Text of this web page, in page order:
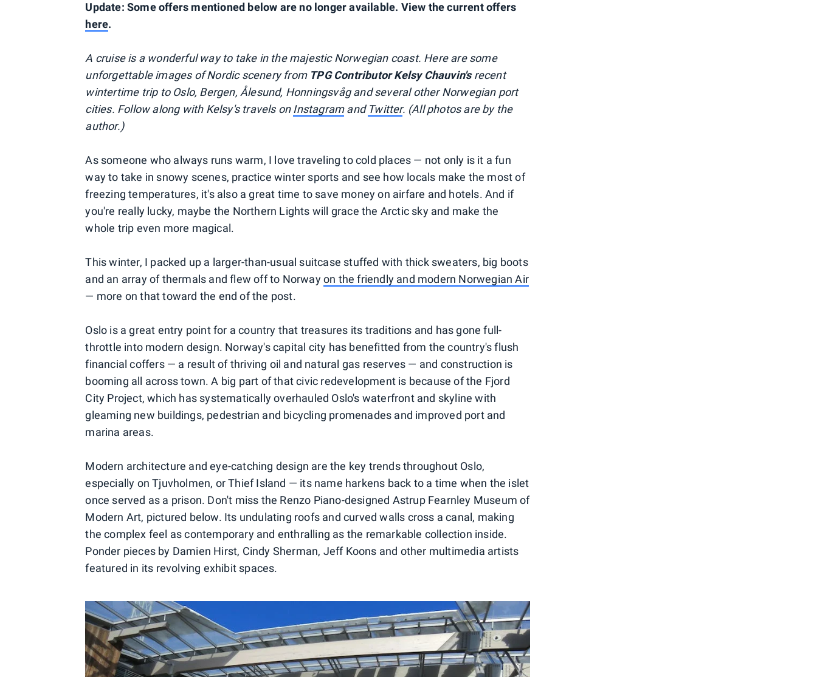
Update: Some offers mentioned below are no longer available. View the current offers
here.
A cruise is a wonderful way to take in the majestic Norwegian coast. Here are some
unforgettable images of Nordic scenery from TPG Contributor Kelsy Chauvin'srecent
wintertime trip to Oslo, Bergen, Ålesund, Honningsvåg and several other Norwegian port
cities. Follow along with Kelsy's travels on Instagramand Twitter. (All photos are by the
author.)
As someone who always runs warm, I love traveling to cold places — not only is it a fun
way to take in snowy scenes, practice winter sports and see how locals make the most of
freezing temperatures, it's also a great time to save money on airfare and hotels. And if
you're really lucky, maybe the Northern Lights will grace the Arctic sky and make the
whole trip even more magical.
This winter, I packed up a larger-than-usual suitcase stuffed with thick sweaters, big boots
and an array of thermals and flew off to Norwayon the friendly and modern Norwegian Air
— more on that toward the end of the post.
Oslo is a great entry point for a country that treasures its traditions and has gone full-
throttle into modern design. Norway's capital city has benefitted from the country's flush
financial coffers — a result of thriving oil and natural gas reserves — and construction is
booming all across town. A big part of that civic redevelopment is because of the Fjord
City Project, which has systematically overhauled Oslo's waterfront and skyline with
gleaming new buildings, pedestrian and bicycling promenades and improved port and
marina areas.
Modern architecture and eye-catching design are the key trends throughout Oslo,
especially on Tjuvholmen, or Thief Island — its name harkens back to a time when the islet
once served as a prison. Don't miss the Renzo Piano-designed Astrup Fearnley Museum of
Modern Art, pictured below. Its undulating roofs and curved walls cross a canal, making
the complex feel as contemporary and enthralling as the remarkable collection inside.
Ponder pieces by Damien Hirst, Cindy Sherman, Jeff Koons and other multimedia artists
featured in its revolving exhibit spaces.